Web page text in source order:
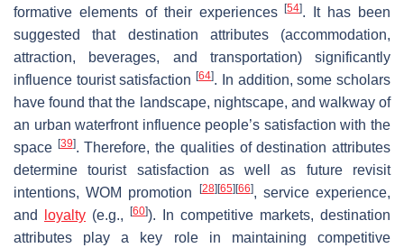
formative elements of their experiences[54]. It has been
suggested that destination attributes (accommodation,
attraction, beverages, and transportation) significantly
influence tourist satisfaction[64]. In addition, some scholars
have found that the landscape, nightscape, and walkway of
an urban waterfront influence people’s satisfaction with the
space [39]. Therefore, the qualities of destination attributes
determine tourist satisfaction as well as future revisit
intentions, WOM promotion
[28] [65] [66], service experience,
and
loyalty (e.g., [60]). In competitive markets, destination
attributes play a key role in maintaining competitive